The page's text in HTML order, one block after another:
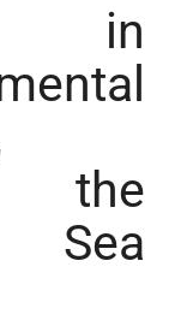
in
the